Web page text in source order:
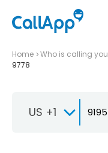
Home Who is calling you
9778
US +1